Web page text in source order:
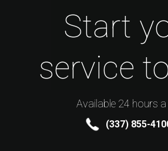
Start
service
Available 24 hours a
(337) 855-